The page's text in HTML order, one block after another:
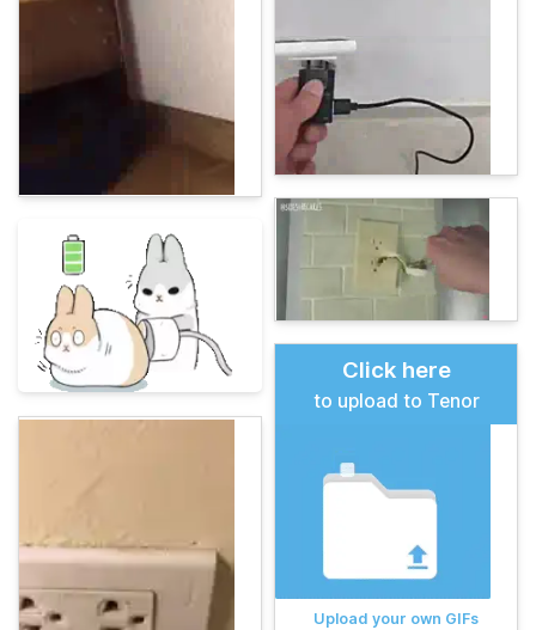
Click here
to upload to Tenor
Upload your own GIFs